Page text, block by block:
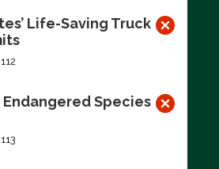
Life-Saving Truck
Species